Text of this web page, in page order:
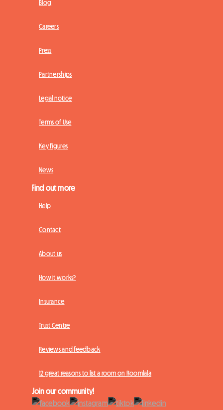
Blog
Careers
Press
Partnerships
Legal notice
Terms of Use
Key figures
News
Find out more
Help
Contact
About us
How it works?
Insurance
Trust Centre
Reviews and feedback
12 great reasons to list a room on Roomlala
Join our community!